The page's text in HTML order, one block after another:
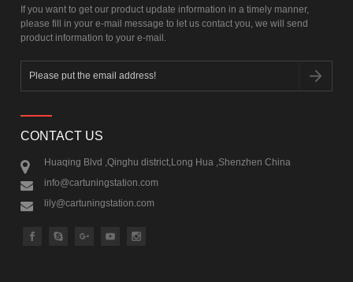
If you want to get our product update information in a timely manner,
please fill in your e-mail message to let us contact you, we will send
product information to your e-mail.
CONTACT US
Huaqing Blvd ,Qinghu district,Long Hua ,Shenzhen China
info@cartuningstation.com
lily@cartuningstation.com